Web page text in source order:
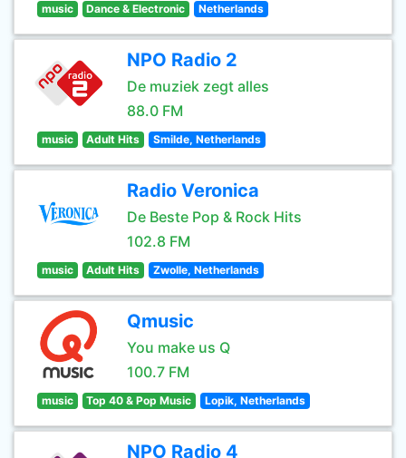
music Dance & Electronic Netherlands
NPO Radio 2
De muziek zegt alles
88.0 FM
music Adult Hits Smilde, Netherlands
Radio Veronica
De Beste Pop & Rock Hits
102.8 FM
music Adult Hits Zwolle, Netherlands
Qmusic
You make us Q
100.7 FM
music Top 40 & Pop Music Lopik, Netherlands
NPO Radio 4